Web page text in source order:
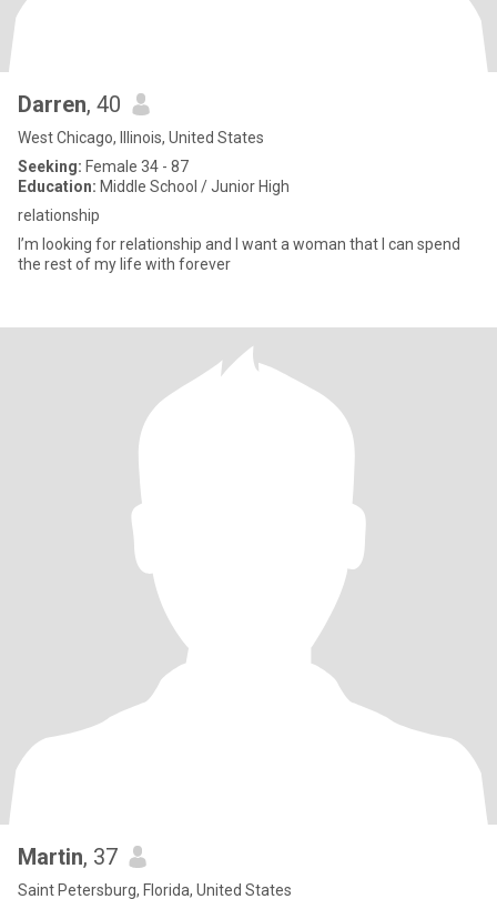
Darren, 40
West Chicago, Illinois, United States
Seeking: Female 34 - 87
Education: Middle School / Junior High
relationship
I’m looking for relationship and I want a woman that I can spend
the rest of my life with forever
Martin, 37
Saint Petersburg, Florida, United States